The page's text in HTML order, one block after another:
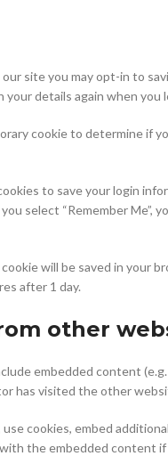
site you may opt-in to
details again when
cookie to determine if
to save your login
select “Remember
will be saved in your
after 1 day.
other
embedded content
has visited the other
cookies, embed
the embedded content